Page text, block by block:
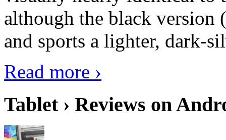
although the black version
and sports a lighter, dark-
Read more ›
Tablet › Reviews on